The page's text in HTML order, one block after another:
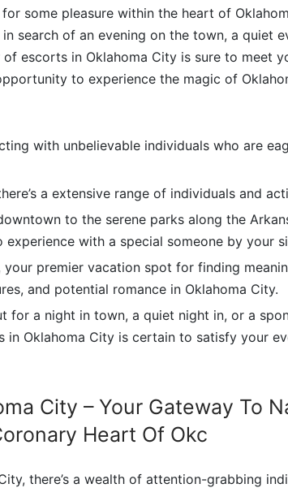
some pleasure within the heart of
search of an evening on the town, a quiet
escorts in Oklahoma City is sure to meet
to experience the magic of
with unbelievable individuals who are
a extensive range of individuals and
to the serene parks along the
with a special someone by your
your premier vacation spot for finding
and potential romance in Oklahoma City.
for a night in town, a quiet night in, or a
in Oklahoma City is certain to satisfy your
City – Your Gateway To
Heart Of Okc
there’s a wealth of attention-grabbing